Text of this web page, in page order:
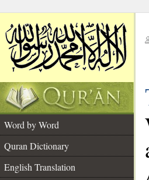
Word by Word
Quran Dictionary
English Translation